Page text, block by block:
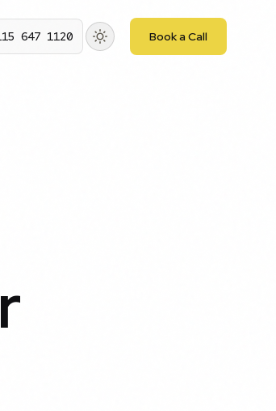
647 1120 Book a Call